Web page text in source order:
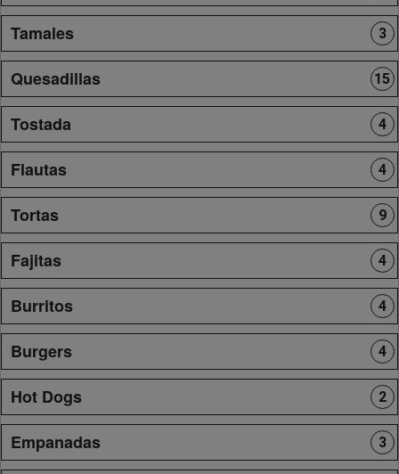
Tamales 3
Quesadillas 15
Tostada 4
Flautas 4
Tortas 9
Fajitas 4
Burritos 4
Burgers 4
Hot Dogs 2
Empanadas 3